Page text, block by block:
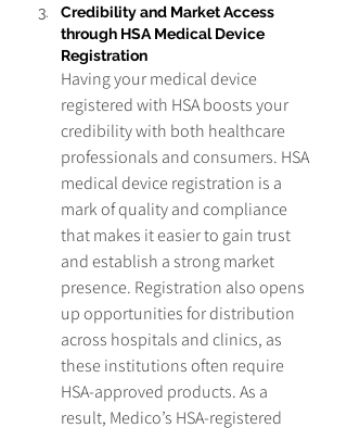
Credibility and Market Access
through HSA Medical Device
Registration
Having your medical device
registered with HSA boosts your
credibility with both healthcare
professionals and consumers. HSA
medical device registration is a
mark of quality and compliance
that makes it easier to gain trust
and establish a strong market
presence. Registration also opens
up opportunities for distribution
across hospitals and clinics, as
these institutions often require
HSA-approved products. As a
result, Medico’s HSA-registered